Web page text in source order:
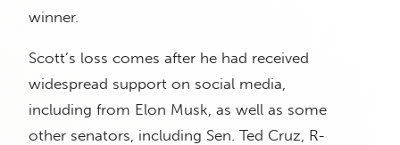
winner.
Scott’s loss comes after he had received
widespread support on social media,
including from Elon Musk, as well as some
other senators, including Sen. Ted Cruz, R-